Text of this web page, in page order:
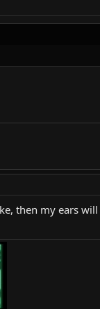
then my ears